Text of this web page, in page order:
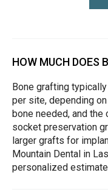
HOW MUCH DOES
Bone grafting
per site, depending
bone needed, and
socket preservation
larger grafts for
Mountain Dental in
personalized